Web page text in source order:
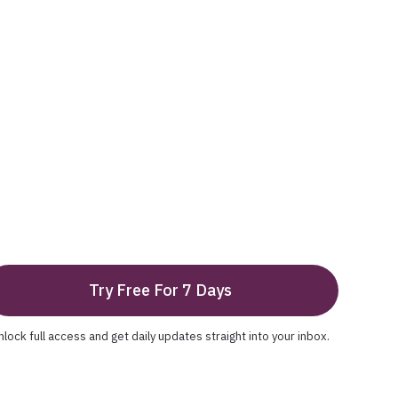
Try Free For 7 Days
full access and get daily updates straight into your inbox.